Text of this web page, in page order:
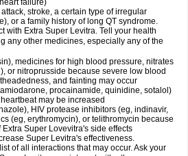
failure)
stroke, a certain type of irregular
or a family history of long QT syndrome.
with Extra Super Levitra. Tell your health
any other medicines, especially any of the
medicines for high blood pressure, nitrates
or nitroprusside because severe low blood
and fainting may occur
procainamide, quinidine, sotalol)
may be increased
HIV protease inhibitors (eg, indinavir,
(eg, erythromycin), or telithromycin because
Super Lovevitra's side effects
Super Levitra's effectiveness.
of all interactions that may occur. Ask your